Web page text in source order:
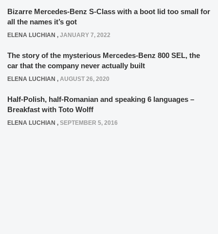
Bizarre Mercedes-Benz S-Class with a boot lid too small for
all the names it’s got
ELENA LUCHIAN , JANUARY 7, 2022
The story of the mysterious Mercedes-Benz 800 SEL, the
car that the company never actually built
ELENA LUCHIAN , AUGUST 26, 2020
Half-Polish, half-Romanian and speaking 6 languages –
Breakfast with Toto Wolff
ELENA LUCHIAN , SEPTEMBER 5, 2016